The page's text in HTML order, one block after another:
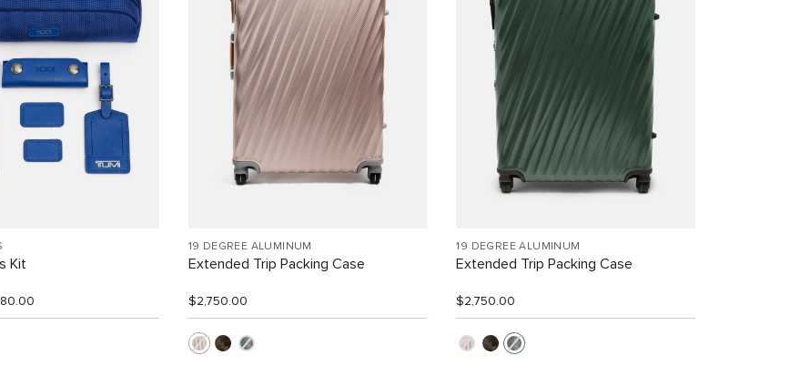
Kit
19 DEGREE ALUMINUM
Extended Trip Packing Case
$2,750.00
19 DEGREE ALUMINUM
Extended Trip Packing Case
$2,750.00